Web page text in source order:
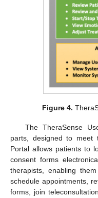
Figure 4.
The TheraSense
parts, designed to
Portal allows patients to
consent forms
therapists, enabling
schedule appointments,
forms, join